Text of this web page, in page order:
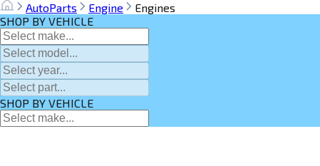
AutoParts Engine
Engines
SHOP BY VEHICLE
SHOP BY VEHICLE